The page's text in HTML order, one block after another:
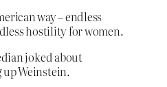
way – endless
hostility for women.
joked about
Weinstein.